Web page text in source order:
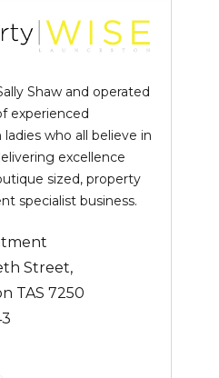
Shaw and operated
experienced
ladies who all believe in
excellence
sized, property
specialist business.
Street,
TAS 7250